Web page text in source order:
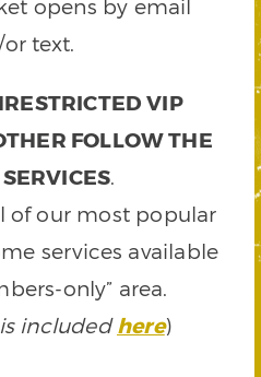
opens by email
text.
VIP
FOLLOW THE
.
of our most popular
services available
only” area.
includedhere)